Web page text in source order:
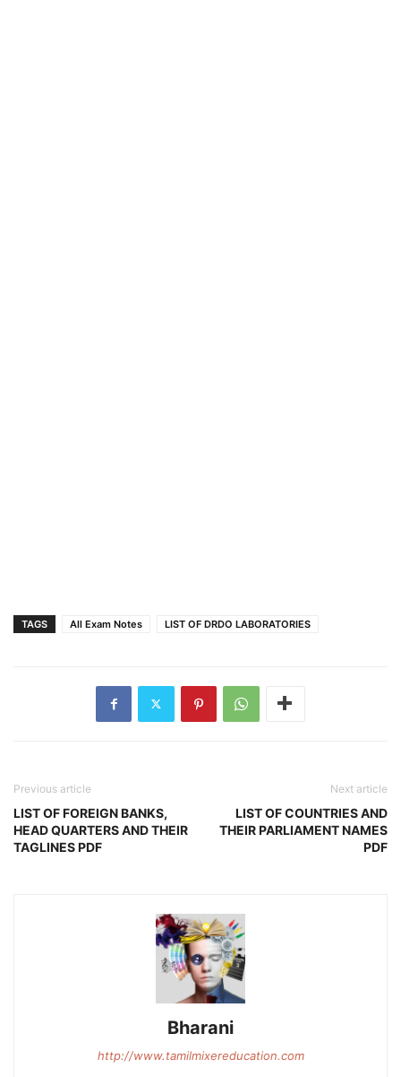
TAGS All Exam Notes LIST OF DRDO LABORATORIES
Previous article
LIST OF FOREIGN BANKS,
HEAD QUARTERS AND THEIR
TAGLINES PDF
Next article
LIST OF COUNTRIES AND
THEIR PARLIAMENT NAMES
PDF
Bharani
http://www.tamilmixereducation.com